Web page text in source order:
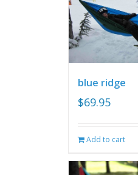
blue ridge
$69.95
Add to cart